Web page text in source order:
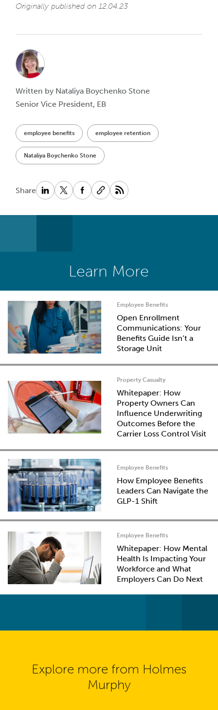
Originally published on 12.04.23
employee benefits employee retention
Nataliya Boychenko Stone
Share
Written by Nataliya Boychenko Stone
Senior Vice President, EB
Learn More
Employee Benefits
Open Enrollment
Communications: Your
Benefits Guide Isn’t a
Storage Unit
Property Casualty
Whitepaper: How
Property Owners Can
Influence Underwriting
Outcomes Before the
Carrier Loss Control Visit
Employee Benefits
How Employee Benefits
Leaders Can Navigate the
GLP-1 Shift
Employee Benefits
Whitepaper: How Mental
Health Is Impacting Your
Workforce and What
Employers Can Do Next
Explore more from Holmes
Murphy